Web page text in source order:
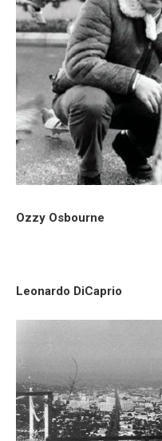
Ozzy Osbourne
Leonardo DiCaprio